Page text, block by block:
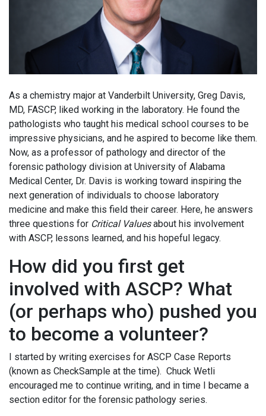
As a chemistry major at Vanderbilt University, Greg Davis,
MD, FASCP, liked working in the laboratory. He found the
pathologists who taught his medical school courses to be
impressive physicians, and he aspired to become like them.
Now, as a professor of pathology and director of the
forensic pathology division at University of Alabama
Medical Center, Dr. Davis is working toward inspiring the
next generation of individuals to choose laboratory
medicine and make this field their career. Here, he answers
three questions for Critical Valuesabout his involvement
with ASCP, lessons learned, and his hopeful legacy.
How did you first get
involved with ASCP? What
(or perhaps who) pushed you
to become a volunteer?
I started by writing exercises for ASCP Case Reports
(known as CheckSample at the time). Chuck Wetli
encouraged me to continue writing, and in time I became a
section editor for the forensic pathology series.